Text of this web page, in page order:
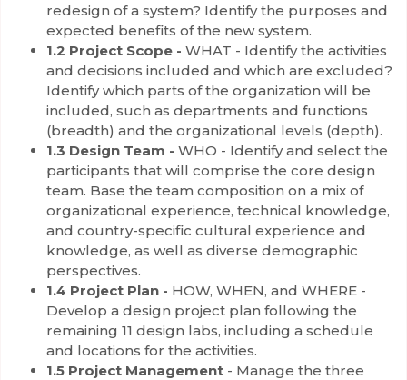
redesign of a system? Identify the purposes and
expected benefits of the new system.
1.2 Project Scope - WHAT - Identify the activities
and decisions included and which are excluded?
Identify which parts of the organization will be
included, such as departments and functions
(breadth) and the organizational levels (depth).
1.3 Design Team - WHO - Identify and select the
participants that will comprise the core design
team. Base the team composition on a mix of
organizational experience, technical knowledge,
and country-specific cultural experience and
knowledge, as well as diverse demographic
perspectives.
1.4 Project Plan - HOW, WHEN, and WHERE -
Develop a design project plan following the
remaining 11 design labs, including a schedule
and locations for the activities.
1.5 Project Management - Manage the three